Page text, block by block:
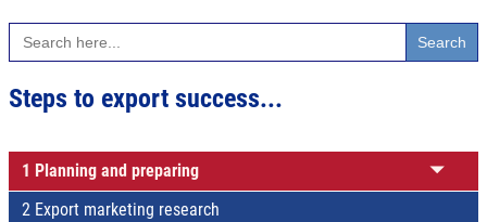
Search
for:
Steps to export success...
1 Planning and preparing
2 Export marketing research